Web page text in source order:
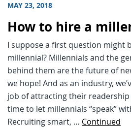
MAY 23, 2018
How to hire a
I suppose a first question might
millennial? Millennials and the
behind them are the future of
we hope! And as an industry,
job of attracting their readership
time to let millennials “speak”
Recruiting smart, … Continued